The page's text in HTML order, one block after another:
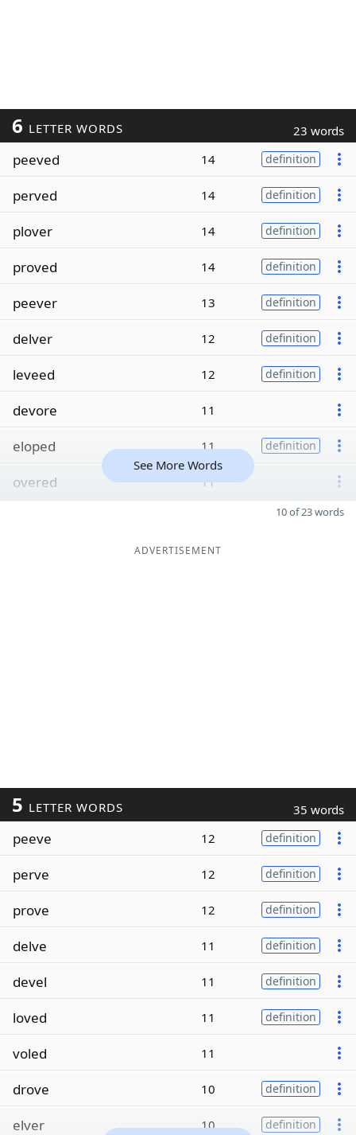
6 LETTER WORDS 23 words
peeved 14 definition
perved 14 definition
plover 14 definition
proved 14 definition
peever 13 definition
delver 12 definition
leveed 12 definition
devore 11
eloped 11 definition
overed 11
See More Words
10 of 23 words
ADVERTISEMENT
5 LETTER WORDS 35 words
peeve 12 definition
perve 12 definition
prove 12 definition
delve 11 definition
devel 11 definition
loved 11 definition
voled 11
drove 10 definition
elver 10 definition